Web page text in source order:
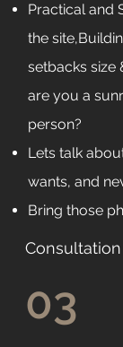
Practical and
the
setbacks size
are you a
person?
Lets talk
wants, and
Bring those
Consultation
03